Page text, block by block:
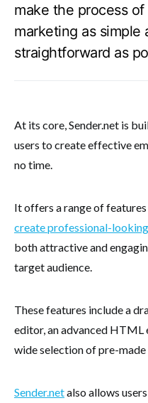
make the process of
marketing as simple
straightforward as
At its core, Sender.net is
users to create effective
no time.
It offers a range of features
create professional-
both attractive and
target audience.
These features include a
editor, an advanced HTML
wide selection of pre-
Sender.netalso allows